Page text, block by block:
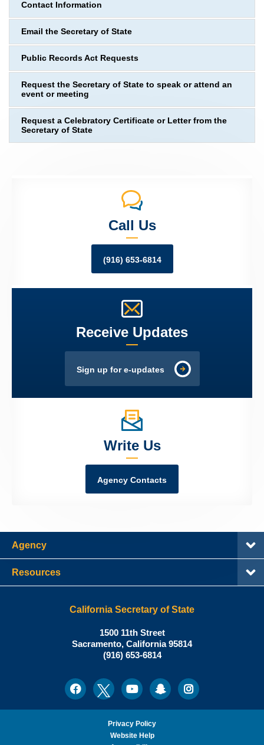
Contact Information
Email the Secretary of State
Public Records Act Requests
Request the Secretary of State to speak or attend an
event or meeting
Request a Celebratory Certificate or Letter from the
Secretary of State
Call Us
(916) 653-6814
Receive Updates
Sign up for e-updates
Write Us
Agency Contacts
Agency
Resources
California Secretary of State
Shirley
N.
Weber,
California
Secretary
of
State
1500 11th Street
Sacramento, California95814
Office:
(916) 653-6814
FacebookTwitterYoutubeSnapchatInstagram
Privacy Policy
Website Help